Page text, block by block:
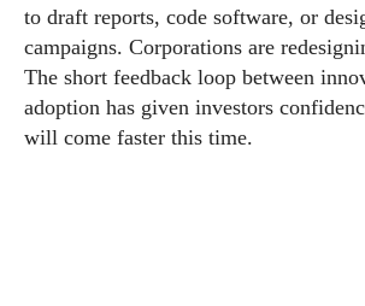
to draft reports, code software, or
campaigns. Corporations are
The short feedback loop between
adoption has given investors
will come faster this time.